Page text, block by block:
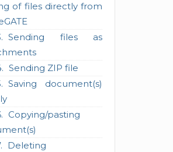
of files directly from
Sending files as
Sending ZIP file
Saving document(s)
Copying/pasting
Deleting